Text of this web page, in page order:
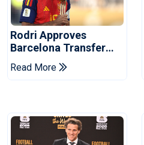
Rodri Approves
Barcelona Transfer
Talks With Manchester
City
Read More